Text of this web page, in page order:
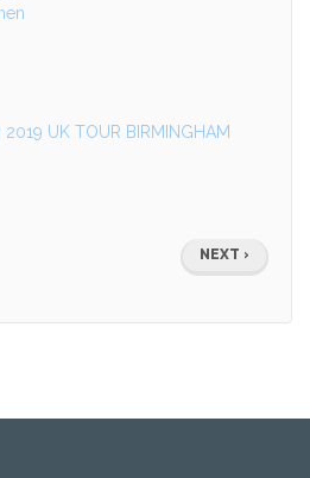
UK TOUR BIRMINGHAM
NEXT
PAGE
NEXT ›